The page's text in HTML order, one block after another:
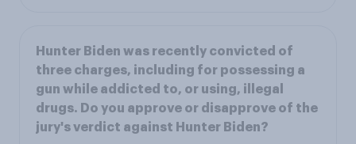
Hunter Biden was recently convicted of
three charges, including for possessing a
gun while addicted to, or using, illegal
drugs. Do you approve or disapprove of the
jury's verdict against Hunter Biden?